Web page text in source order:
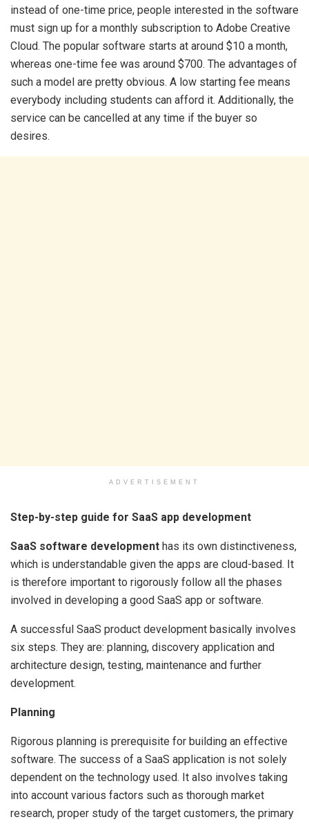
instead of one-time price, people interested in the software
must sign up for a monthly subscription to Adobe Creative
Cloud. The popular software starts at around $10 a month,
whereas one-time fee was around $700. The advantages of
such a model are pretty obvious. A low starting fee means
everybody including students can afford it. Additionally, the
service can be cancelled at any time if the buyer so
desires.
ADVERTISEMENT
Step-by-step guide for SaaS app development
SaaS software development has its own distinctiveness,
which is understandable given the apps are cloud-based. It
is therefore important to rigorously follow all the phases
involved in developing a good SaaS app or software.
A successful SaaS product development basically involves
six steps. They are: planning, discovery application and
architecture design, testing, maintenance and further
development.
Planning
Rigorous planning is prerequisite for building an effective
software. The success of a SaaS application is not solely
dependent on the technology used. It also involves taking
into account various factors such as thorough market
research, proper study of the target customers, the primary